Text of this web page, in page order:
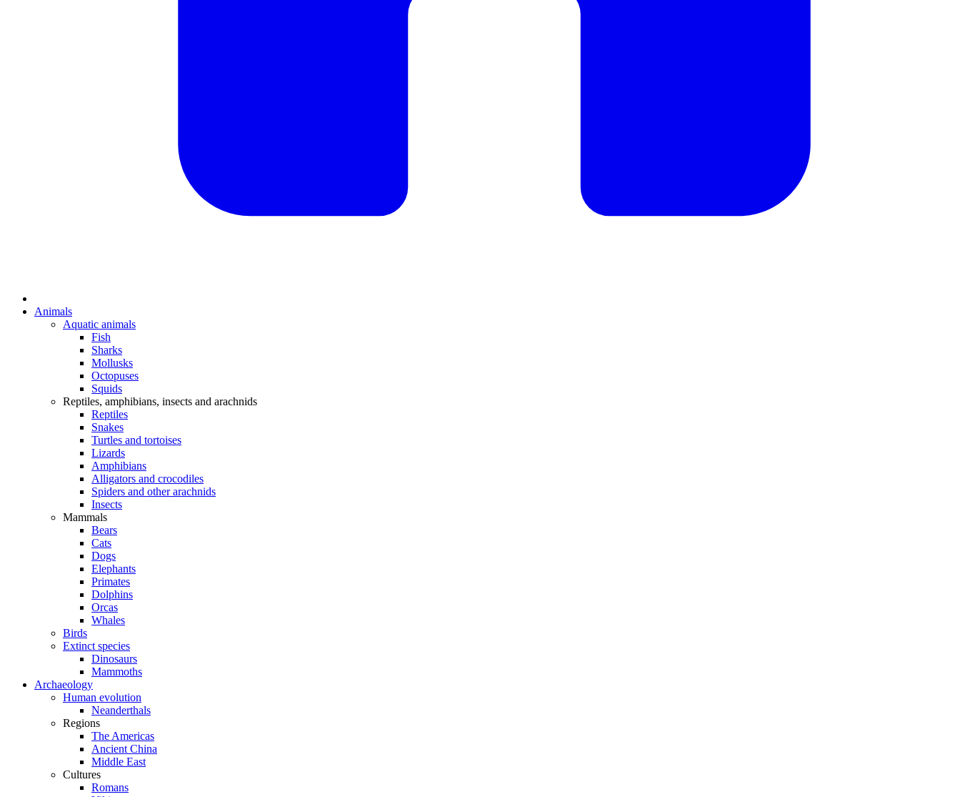
Animals
Aquatic animals
Fish
Sharks
Mollusks
Octopuses
Squids
Reptiles, amphibians, insects and arachnids
Reptiles
Snakes
Turtles and tortoises
Lizards
Amphibians
Alligators and crocodiles
Spiders and other arachnids
Insects
Mammals
Bears
Cats
Dogs
Elephants
Primates
Dolphins
Orcas
Whales
Birds
Extinct species
Dinosaurs
Mammoths
Archaeology
Human evolution
Neanderthals
Regions
The Americas
Ancient China
Middle East
Cultures
Romans